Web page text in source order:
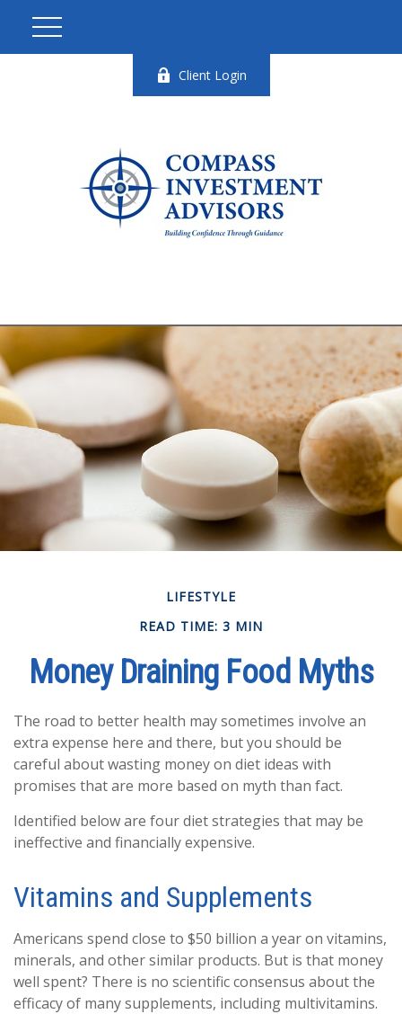
Client Login
LIFESTYLE
READ TIME: 3 MIN
Money Draining Food Myths
The road to better health may sometimes involve an
extra expense here and there, but you should be
careful about wasting money on diet ideas with
promises that are more based on myth than fact.
Identified below are four diet strategies that may be
ineffective and financially expensive.
Vitamins and Supplements
Americans spend close to $50 billion a year on vitamins,
minerals, and other similar products. But is that money
well spent? There is no scientific consensus about the
efficacy of many supplements, including multivitamins.